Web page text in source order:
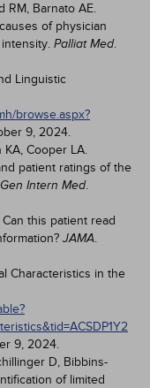
RM, Barnato AE.
of physician
Palliat Med.
Linguistic
browse.aspx?
9, 2024.
KA, Cooper LA.
patient ratings of the
Intern Med.
this patient read
JAMA.
Characteristics in the
9, 2024.
D, Bibbins-
of limited